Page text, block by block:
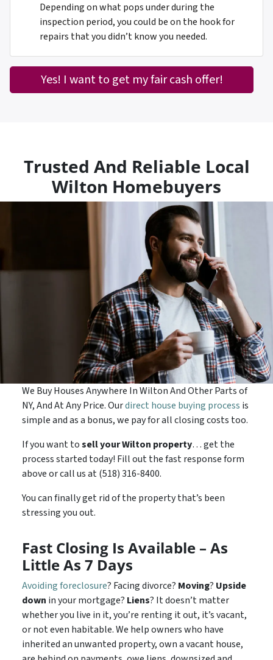
Depending on what pops under during the
inspection period, you could be on the hook for
repairs that you didn’t know you needed.
Yes! I want to get my fair cash offer!
Trusted And Reliable Local
Wilton Homebuyers
We Buy Houses Anywhere In Wilton And Other Parts of
NY, And At Any Price. Ourdirect house buying process is
simple and as a bonus, we pay for all closing costs too.
If you want tosell your Wilton property… get the
process started today! Fill out the fast response form
above or call us at (518) 316-8400.
You can finally get rid of the property that’s been
stressing you out.
Fast Closing Is Available – As
Little As 7 Days
Avoiding foreclosure? Facing divorce? Moving? Upside
down in your mortgage? Liens? It doesn’t matter
whether you live in it, you’re renting it out, it’s vacant,
or not even habitable. We help owners who have
inherited an unwanted property, own a vacant house,